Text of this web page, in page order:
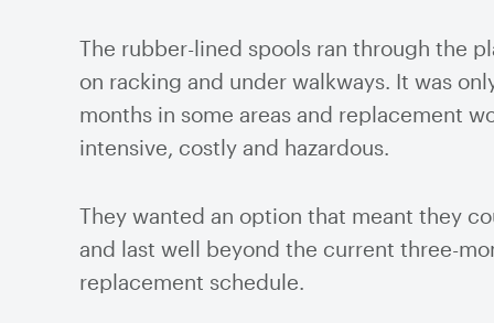
Butterfly Valves
Gate Valves
Globe Valves
Check Valves
The rubber-lined spools ran through the
on racking and under walkways. It was
months in some areas and replacement
intensive, costly and hazardous.
They wanted an option that meant they
and last well beyond the current three-
replacement schedule.